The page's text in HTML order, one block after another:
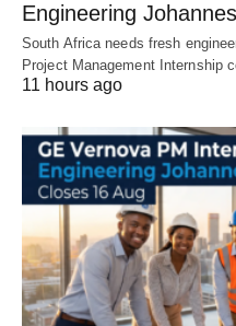
Engineering
South Africa needs fresh
Project Management Internship
11 hours ago